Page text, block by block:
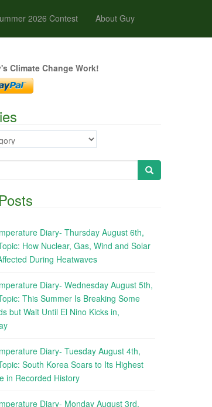
2026 Contest About Guy
Climate Change Work!
Diary- Thursday August 6th,
How Nuclear, Gas, Wind and Solar
During Heatwaves
Diary- Wednesday August 5th,
This Summer Is Breaking Some
but Wait Until El Nino Kicks in,
Diary- Tuesday August 4th,
South Korea Soars to Its Highest
in Recorded History
Diary- Monday August 3rd,